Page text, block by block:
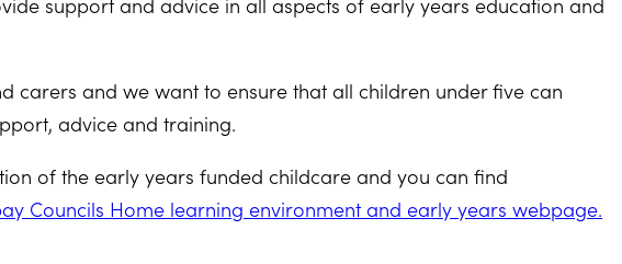
support and advice in all aspects of early years education and
carers and we want to ensure that all children under five can
advice and training.
of the early years funded childcare and you can find
Councils Home learning environment and early years webpage.